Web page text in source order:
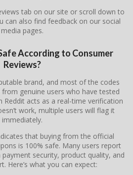
tab on our site or scroll down to
can also find feedback on our social
media pages.
According to Consumer
Reviews?
brand, and most of the codes
genuine users who have tested
acts as a real-time verification
work, multiple users will flag it
immediately.
that buying from the official
is 100% safe. Many users report
security, product quality, and
Here’s what you can expect: